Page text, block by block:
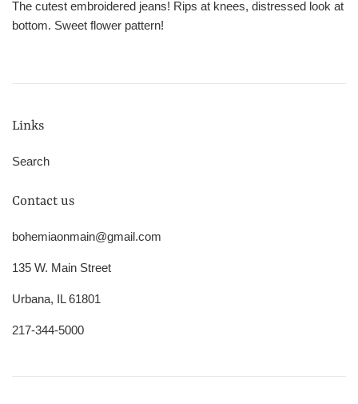
The cutest embroidered jeans! Rips at knees, distressed look at
bottom. Sweet flower pattern!
Links
Search
Contact us
bohemiaonmain@gmail.com
135 W. Main Street
Urbana, IL 61801
217-344-5000